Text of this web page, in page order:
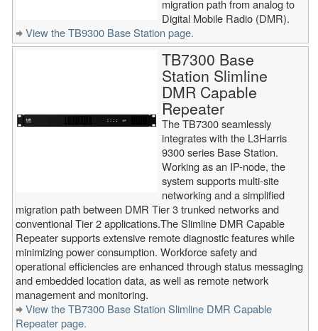
migration path from analog to
Digital Mobile Radio (DMR).
View the TB9300 Base Station page.
TB7300 Base
Station Slimline
DMR Capable
Repeater
The TB7300 seamlessly
integrates with the L3Harris
9300 series Base Station.
Working as an IP-node, the
system supports multi-site
networking and a simplified
migration path between DMR Tier 3 trunked networks and
conventional Tier 2 applications.The Slimline DMR Capable
Repeater supports extensive remote diagnostic features while
minimizing power consumption. Workforce safety and
operational efficiencies are enhanced through status messaging
and embedded location data, as well as remote network
management and monitoring.
View the TB7300 Base Station Slimline DMR Capable
Repeater page.